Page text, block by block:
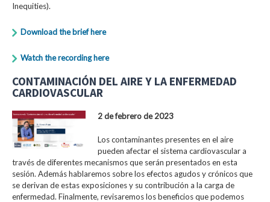
Inequities).
Download the brief here
Watch the recording here
CONTAMINACIÓN DEL AIRE Y LA ENFERMEDAD
CARDIOVASCULAR
2 de febrero de 2023
Los contaminantes presentes en el aire
pueden afectar el sistema cardiovascular a
través de diferentes mecanismos que serán presentados en esta
sesión. Además hablaremos sobre los efectos agudos y crónicos que
se derivan de estas exposiciones y su contribución a la carga de
enfermedad. Finalmente, revisaremos los beneficios que podemos